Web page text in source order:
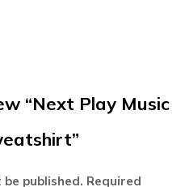
“Next Play Music
published. Required